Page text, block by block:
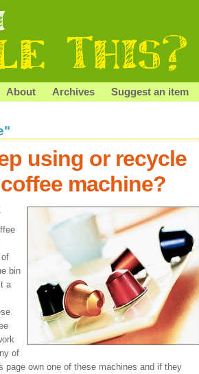
About Archives Suggest an item
using or recycle
machine?
bin
a
of
page own one of these machines and if they